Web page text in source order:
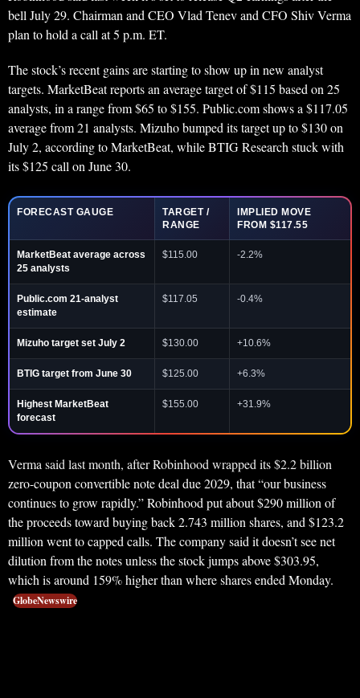
bell July 29. Chairman and CEO Vlad Tenev and CFO Shiv Verma
plan to hold a call at 5 p.m. ET.
The stock’s recent gains are starting to show up in new analyst
targets. MarketBeat reports an average target of $115 based on 25
analysts, in a range from $65 to $155. Public.com shows a $117.05
average from 21 analysts. Mizuho bumped its target up to $130 on
July 2, according to MarketBeat, while BTIG Research stuck with
its $125 call on June 30.
FORECAST GAUGE
TARGET /
RANGE
IMPLIED MOVE
FROM $117.55
MarketBeat average across
25 analysts
$115.00 -2.2%
Public.com 21-analyst
estimate
$117.05 -0.4%
Mizuho target set July 2 $130.00 +10.6%
BTIG target from June 30 $125.00 +6.3%
Highest MarketBeat
forecast
$155.00 +31.9%
Verma said last month, after Robinhood wrapped its $2.2 billion
zero-coupon convertible note deal due 2029, that “our business
continues to grow rapidly.” Robinhood put about $290 million of
the proceeds toward buying back 2.743 million shares, and $123.2
million went to capped calls. The company said it doesn’t see net
dilution from the notes unless the stock jumps above $303.95,
which is around 159% higher than where shares ended Monday.
GlobeNewswire